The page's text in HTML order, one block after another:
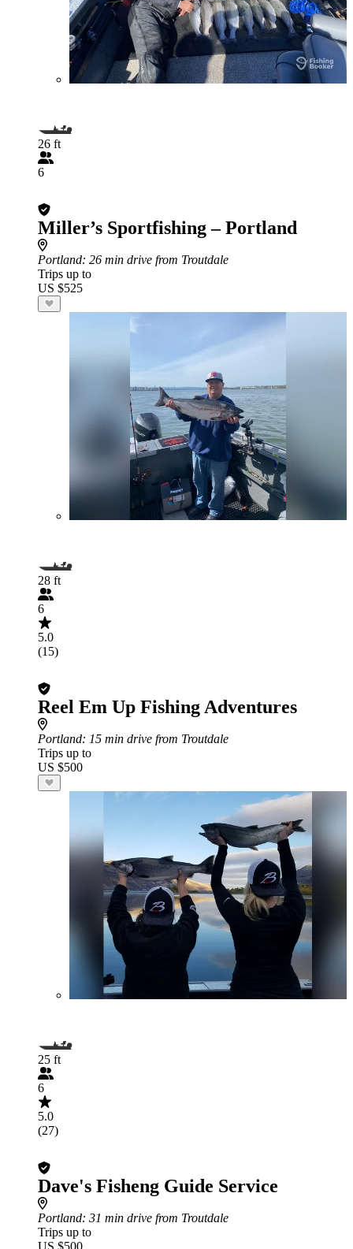
26 ft
6
Miller’s Sportfishing – Portland
Portland: 26 min drive from Troutdale
Trips up to
US $525
28 ft
6
5.0
(15)
Reel Em Up Fishing Adventures
Portland: 15 min drive from Troutdale
Trips up to
US $500
25 ft
6
5.0
(27)
Dave's Fisheng Guide Service
Portland: 31 min drive from Troutdale
Trips up to
US $500